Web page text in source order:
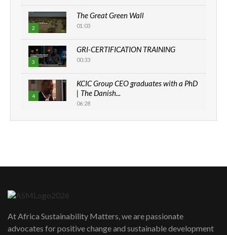
2
The Great Green Wall
01:03
3
GRI-CERTIFICATION TRAINING
00:33
4
KCIC Group CEO graduates with a PhD
| The Danish...
06:28
How can we best simplify
awards|...
06:48
At Africa Sustainability Matters, we are passionate
advocates for positive change and sustainable development